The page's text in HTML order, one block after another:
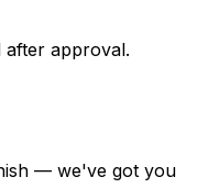
after approval.
— we've got you